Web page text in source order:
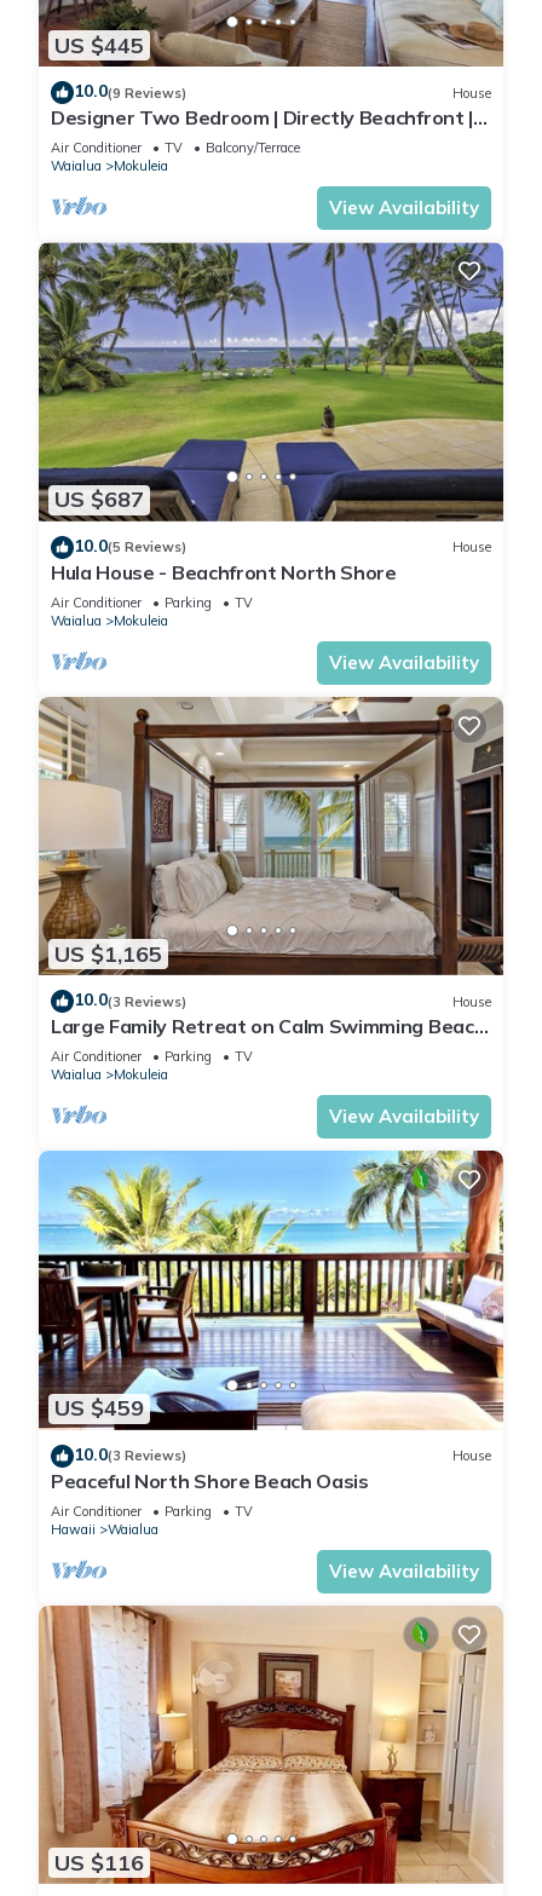
US $445
10.0(9 Reviews) House
Designer Two Bedroom | Directly Beachfront |
AC | Gourmet Kitchen | Private
Air Conditioner TV
Balcony/Terrace
Waialua
Mokuleia
View Availability
US $687
10.0(5 Reviews) House
Hula House - Beachfront North Shore
Air Conditioner Parking
TV
Waialua
Mokuleia
View Availability
US $1,165
10.0(3 Reviews) House
Large Family Retreat on Calm Swimming Beach,
A/C
Air Conditioner Parking
TV
Waialua
Mokuleia
View Availability
US $459
10.0(3 Reviews) House
Peaceful North Shore Beach Oasis
Air Conditioner Parking
TV
Hawaii
Waialua
View Availability
US $116